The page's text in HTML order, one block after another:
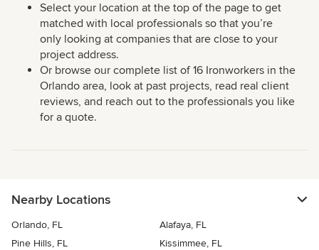
Select your location at the top of the page to get
matched with local professionals so that you’re
only looking at companies that are close to your
project address.
Or browse our complete list of 16 Ironworkers in the
Orlando area, look at past projects, read real client
reviews, and reach out to the professionals you like
for a quote.
Nearby Locations
Orlando, FL
Alafaya, FL
Pine Hills, FL
Kissimmee, FL